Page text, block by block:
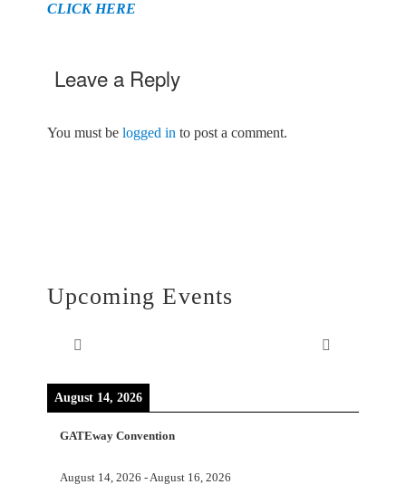
CLICK HERE
Leave a Reply
You must be logged into post a comment.
Upcoming Events
August 14, 2026
GATEway Convention
August 14, 2026 - August 16, 2026